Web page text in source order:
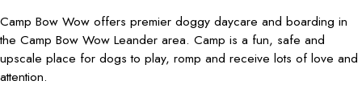
Camp Bow Wow offers premier doggy daycare and boarding in
the Camp Bow Wow Leander area. Camp is a fun, safe and
upscale place for dogs to play, romp and receive lots of love and
attention.